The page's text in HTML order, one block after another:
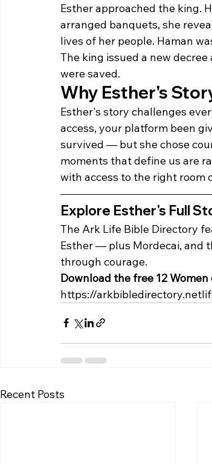
Esther approached the king.
arranged banquets, she
lives of her people. Haman
The king issued a new
were saved.
Why Esther's
Esther's story challenges
access, your platform been
survived — but she chose
moments that define us are
with access to the right room
Explore Esther's Full
The Ark Life Bible Directory
Esther — plus Mordecai, and
through courage.
Download the free 12
https://
Recent Posts